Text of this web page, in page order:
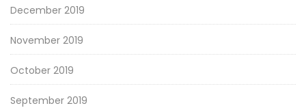
December 2019
November 2019
October 2019
September 2019